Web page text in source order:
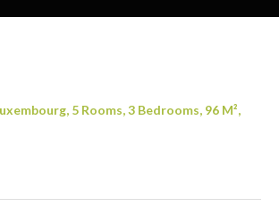
5 Rooms, 3 Bedrooms, 96 M²,